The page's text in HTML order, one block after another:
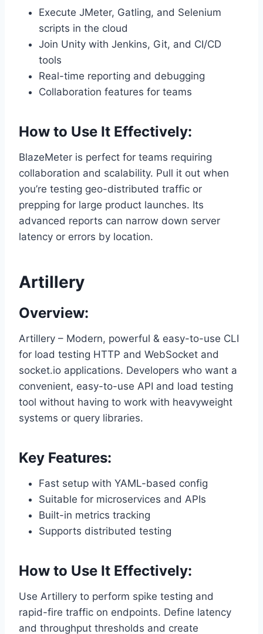
Execute JMeter, Gatling, and Selenium
scripts in the cloud
Join Unity with Jenkins, Git, and CI/CD
tools
Real-time reporting and debugging
Collaboration features for teams
How to Use It Effectively:
BlazeMeter is perfect for teams requiring
collaboration and scalability. Pull it out when
you’re testing geo-distributed traffic or
prepping for large product launches. Its
advanced reports can narrow down server
latency or errors by location.
Artillery
Overview:
Artillery – Modern, powerful & easy-to-use CLI
for load testing HTTP and WebSocket and
socket.io applications. Developers who want a
convenient, easy-to-use API and load testing
tool without having to work with heavyweight
systems or query libraries.
Key Features:
Fast setup with YAML-based config
Suitable for microservices and APIs
Built-in metrics tracking
Supports distributed testing
How to Use It Effectively:
Use Artillery to perform spike testing and
rapid-fire traffic on endpoints. Define latency
and throughput thresholds and create